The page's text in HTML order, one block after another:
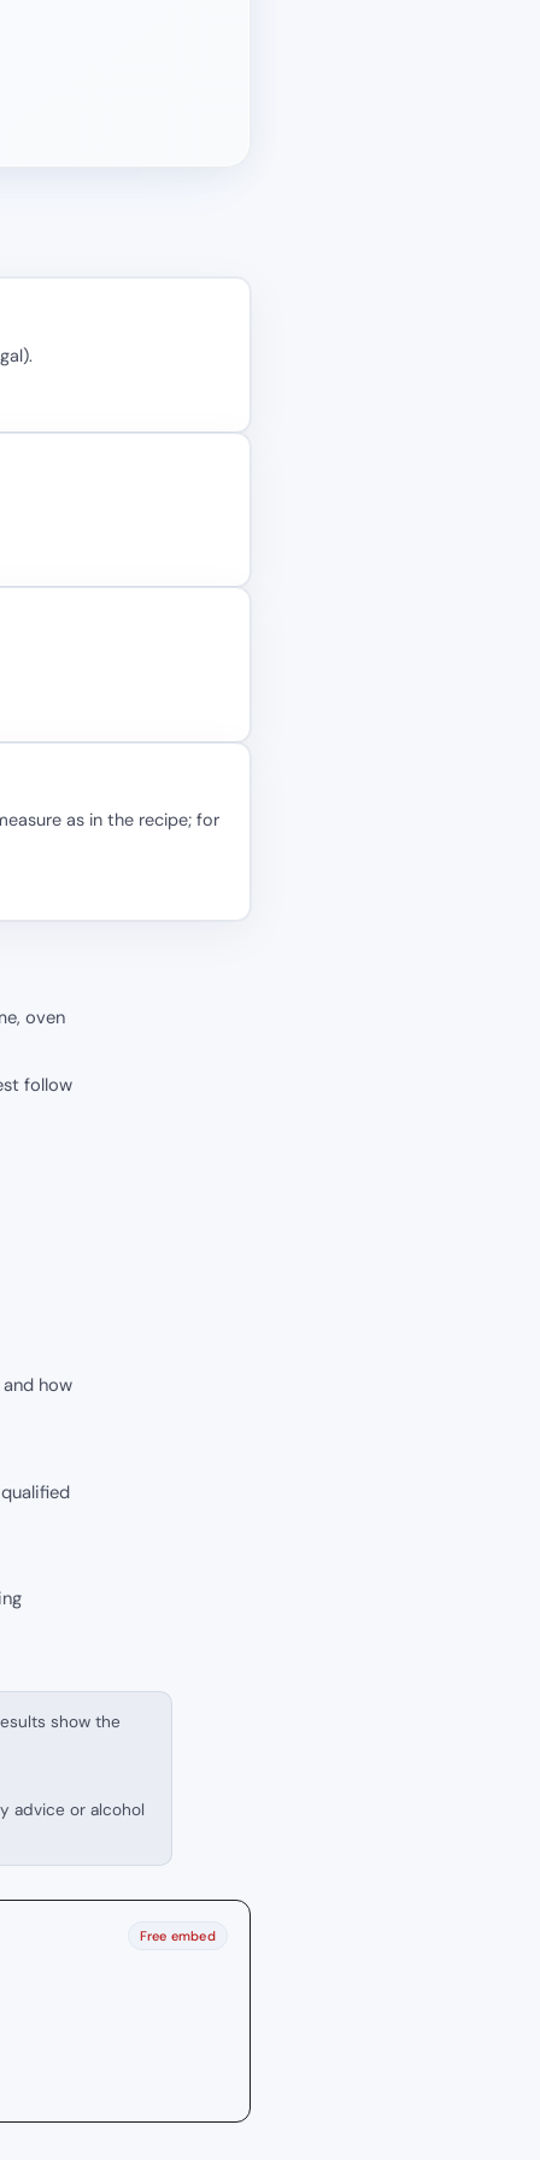
as in the recipe; for
oven
follow
how
show the
advice or alcohol
Free embed